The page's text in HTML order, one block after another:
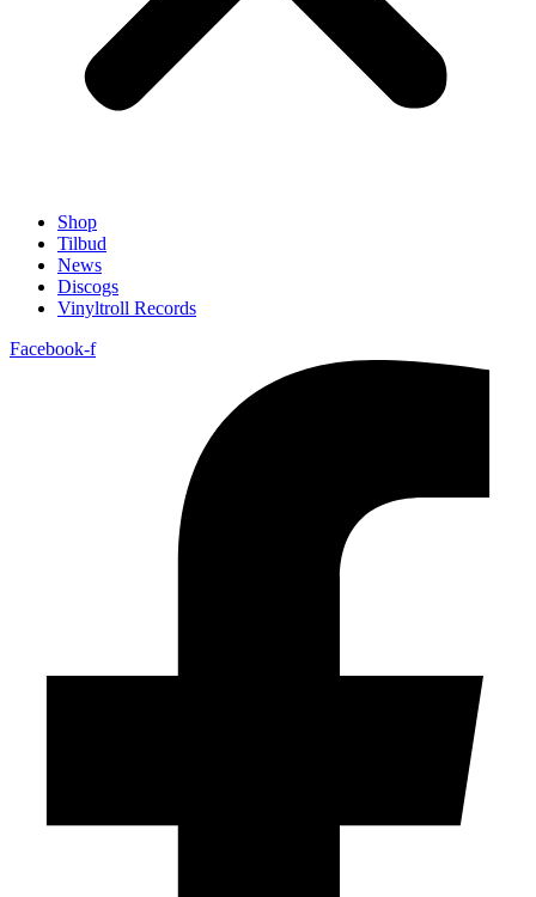
Shop
Tilbud
News
Discogs
Vinyltroll Records
Facebook-f